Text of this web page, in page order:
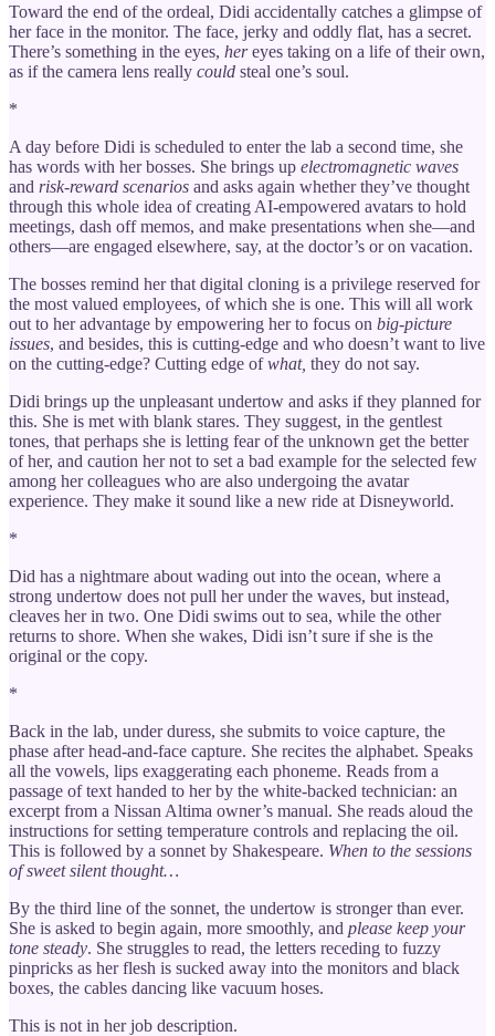
Toward the end of the ordeal, Didi accidentally catches a glimpse of
her face in the monitor. The face, jerky and oddly flat, has a secret.
There’s something in the eyes, hereyes taking on a life of their own,
as if the camera lens really could steal one’s soul.
*
A day before Didi is scheduled to enter the lab a second time, she
has words with her bosses. She brings up electromagnetic waves
and risk-reward scenarios and asks again whether they’ve thought
through this whole idea of creating AI-empowered avatars to hold
meetings, dash off memos, and make presentations when she—and
others—are engaged elsewhere, say, at the doctor’s or on vacation.
The bosses remind her that digital cloning is a privilege reserved for
the most valued employees, of which she is one. This will all work
out to her advantage by empowering her to focus on big-picture
issues, and besides, this is cutting-edge and who doesn’t want to live
on the cutting-edge? Cutting edge ofwhat, they do not say.
Didi brings up the unpleasant undertow and asks if they planned for
this. She is met with blank stares. They suggest, in the gentlest
tones, that perhaps she is letting fear of the unknown get the better
of her, and caution her not to set a bad example for the selected few
among her colleagues who are also undergoing the avatar
experience. They make it sound like a new ride at Disneyworld.
*
Did has a nightmare about wading out into the ocean, where a
strong undertow does not pull her under the waves, but instead,
cleaves her in two. One Didi swims out to sea, while the other
returns to shore. When she wakes, Didi isn’t sure if she is the
original or the copy.
*
Back in the lab, under duress, she submits to voice capture, the
phase after head-and-face capture. She recites the alphabet. Speaks
all the vowels, lips exaggerating each phoneme. Reads from a
passage of text handed to her by the white-backed technician: an
excerpt from a Nissan Altima owner’s manual. She reads aloud the
instructions for setting temperature controls and replacing the oil.
This is followed by a sonnet by Shakespeare. When to the sessions
of sweet silent thought…
By the third line of the sonnet, the undertow is stronger than ever.
She is asked to begin again, more smoothly, and please keep your
tone steady. She struggles to read, the letters receding to fuzzy
pinpricks as her flesh is sucked away into the monitors and black
boxes, the cables dancing like vacuum hoses.
This is not in her job description.